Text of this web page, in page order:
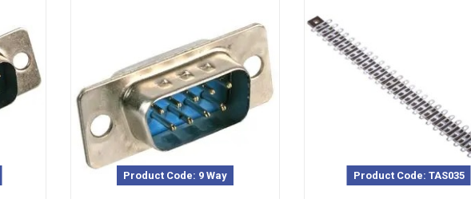
Product Code: 9 Way Product Code: TAS035